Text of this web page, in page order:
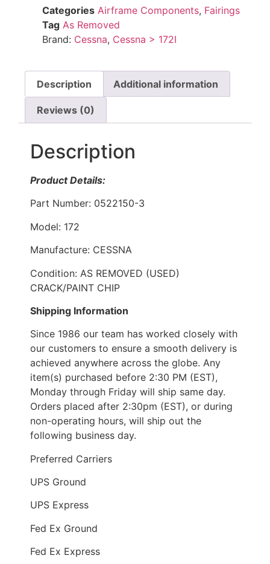
Categories Airframe Components, Fairings
Tag As Removed
Brand: Cessna, Cessna > 172I
Description Additional information
Reviews (0)
Description
Product Details:
Part Number: 0522150-3
Model: 172
Manufacture: CESSNA
Condition: AS REMOVED (USED)
CRACK/PAINT CHIP
Shipping Information
Since 1986 our team has worked closely with
our customers to ensure a smooth delivery is
achieved anywhere across the globe. Any
item(s) purchased before 2:30 PM (EST),
Monday through Friday will ship same day.
Orders placed after 2:30pm (EST), or during
non-operating hours, will ship out the
following business day.
Preferred Carriers
UPS Ground
UPS Express
Fed Ex Ground
Fed Ex Express